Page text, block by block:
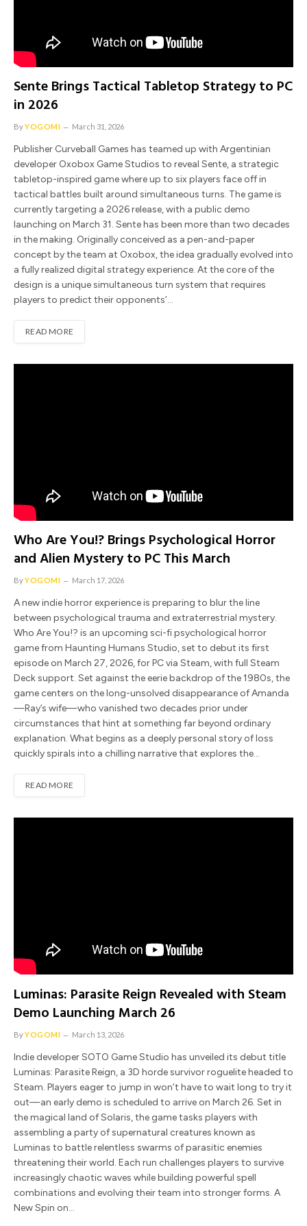
Sente Brings Tactical Tabletop Strategy to PC
in 2026
ByYOGOMI March 31, 2026
Publisher Curveball Games has teamed up with Argentinian
developer Oxobox Game Studios to reveal Sente, a strategic
tabletop-inspired game where up to six players face off in
tactical battles built around simultaneous turns. The game is
currently targeting a 2026 release, with a public demo
launching on March 31. Sente has been more than two decades
in the making. Originally conceived as a pen-and-paper
concept by the team at Oxobox, the idea gradually evolved into
a fully realized digital strategy experience. At the core of the
design is a unique simultaneous turn system that requires
players to predict their opponents’…
READ MORE
Who Are You!? Brings Psychological Horror
and Alien Mystery to PC This March
ByYOGOMI March 17, 2026
A new indie horror experience is preparing to blur the line
between psychological trauma and extraterrestrial mystery.
Who Are You!? is an upcoming sci-fi psychological horror
game from Haunting Humans Studio, set to debut its first
episode on March 27, 2026, for PC via Steam, with full Steam
Deck support. Set against the eerie backdrop of the 1980s, the
game centers on the long-unsolved disappearance of Amanda
—Ray’s wife—who vanished two decades prior under
circumstances that hint at something far beyond ordinary
explanation. What begins as a deeply personal story of loss
quickly spirals into a chilling narrative that explores the…
READ MORE
Luminas: Parasite Reign Revealed with Steam
Demo Launching March 26
ByYOGOMI March 13, 2026
Indie developer SOTO Game Studio has unveiled its debut title
Luminas: Parasite Reign, a 3D horde survivor roguelite headed to
Steam. Players eager to jump in won’t have to wait long to try it
out—an early demo is scheduled to arrive on March 26. Set in
the magical land of Solaris, the game tasks players with
assembling a party of supernatural creatures known as
Luminas to battle relentless swarms of parasitic enemies
threatening their world. Each run challenges players to survive
increasingly chaotic waves while building powerful spell
combinations and evolving their team into stronger forms. A
New Spin on…